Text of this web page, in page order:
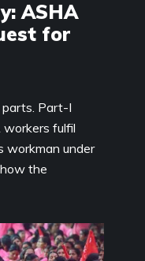
ASHA
for
Part-I
fulfil
workman under
the